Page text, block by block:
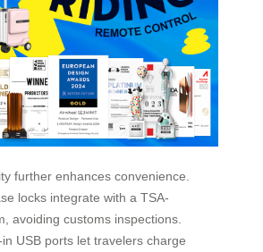
further enhances convenience.
locks integrate with a TSA-
avoiding customs inspections.
USB ports let travelers charge